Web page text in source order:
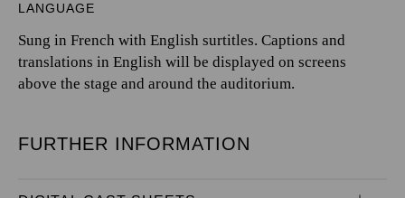
LANGUAGE
Sung in French with English surtitles. Captions and
translations in English will be displayed on screens
above the stage and around the auditorium.
FURTHER INFORMATION